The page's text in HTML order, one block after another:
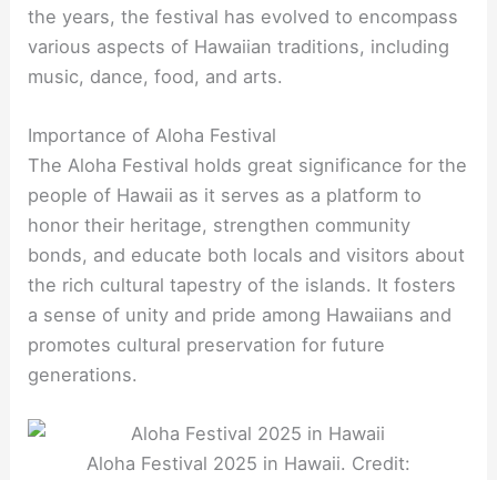
the years, the festival has evolved to encompass
various aspects of Hawaiian traditions, including
music, dance, food, and arts.
Importance of Aloha Festival
The Aloha Festival holds great significance for the
people of Hawaii as it serves as a platform to
honor their heritage, strengthen community
bonds, and educate both locals and visitors about
the rich cultural tapestry of the islands. It fosters
a sense of unity and pride among Hawaiians and
promotes cultural preservation for future
generations.
Aloha Festival 2025 in Hawaii. Credit: